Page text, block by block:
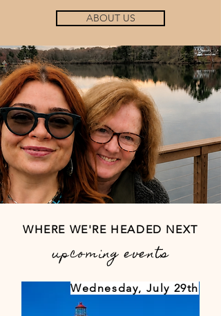
ABOUT US
Our Team.
WHERE WE'RE HEADED NEXT
upcoming events
Wednesday, July 29th